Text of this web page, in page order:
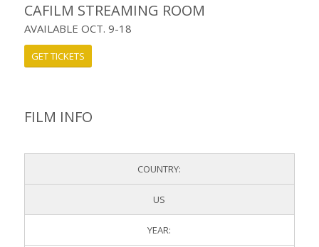
CAFILM STREAMING ROOM
AVAILABLE OCT. 9-18
GET TICKETS
FILM INFO
COUNTRY:
US
YEAR: